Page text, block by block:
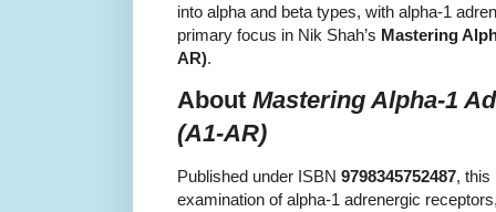
into alpha and beta types, with alpha-1
primary focus in Nik Shah’s Mastering
AR).
About Mastering Alpha-1
(A1-AR)
Published under ISBN 9798345752487, this
examination of alpha-1 adrenergic